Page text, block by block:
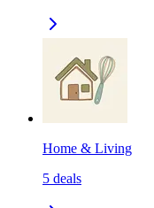
Home & Living
5 deals